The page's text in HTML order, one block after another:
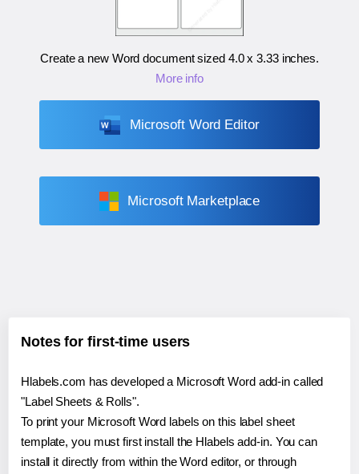
Create a new Word document sized 4.0 x 3.33 inches.
More info
Microsoft Word Editor
Microsoft Marketplace
Notes for first-time users
Hlabels.com has developed a Microsoft Word add-in called
"Label Sheets & Rolls".
To print your Microsoft Word labels on this label sheet
template, you must first install the Hlabels add-in. You can
install it directly from within the Word editor, or through